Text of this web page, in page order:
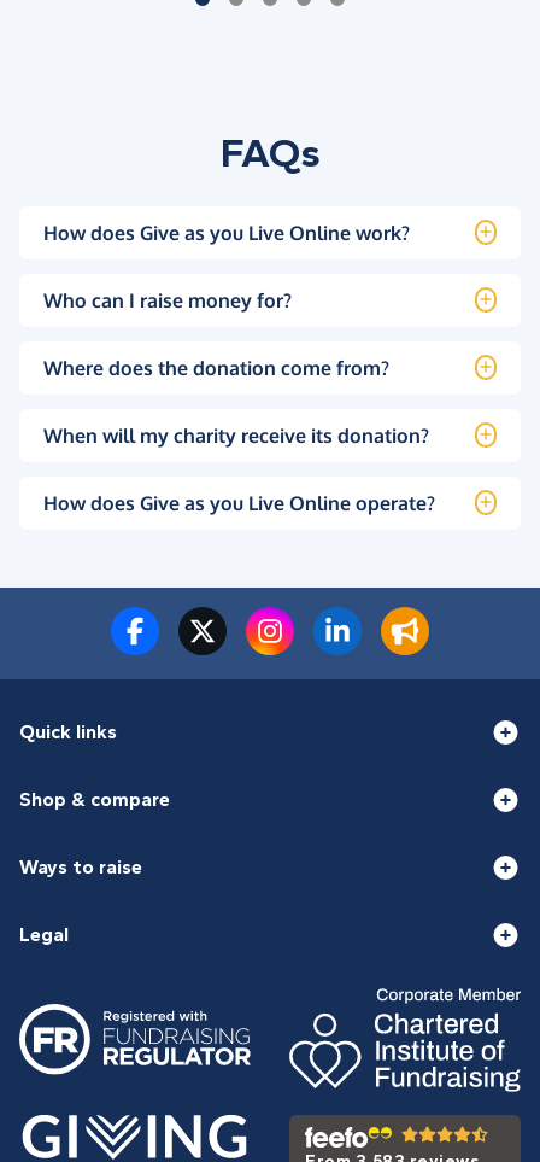
FAQs
How does Give as you Live Online work?
Who can I raise money for?
Where does the donation come from?
When will my charity receive its donation?
How does Give as you Live Online operate?
Quick links
Shop & compare
Ways to raise
Legal